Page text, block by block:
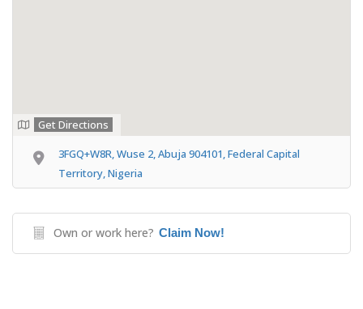
Get Directions
3FGQ+W8R, Wuse 2, Abuja 904101, Federal Capital
Territory, Nigeria
Own or work here? Claim Now!